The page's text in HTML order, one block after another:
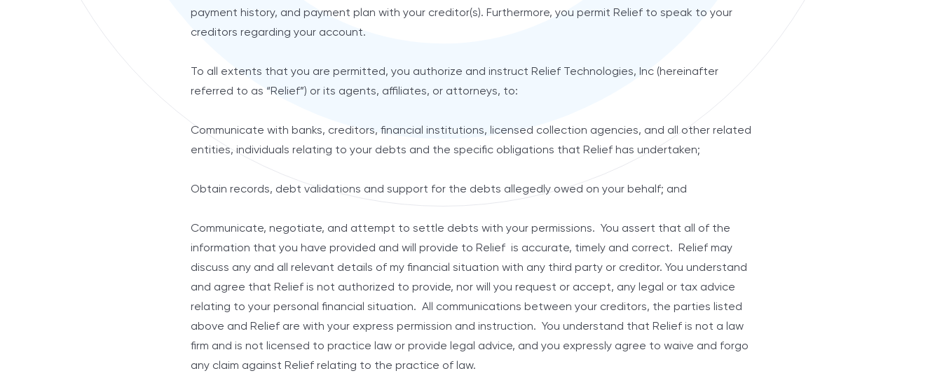
payment history, and payment plan with your creditor(s). Furthermore, you permit Relief to speak to your
creditors regarding your account.
To all extents that you are permitted, you authorize and instruct Relief Technologies, Inc (hereinafter
referred to as “Relief”) or its agents, affiliates, or attorneys, to:
Communicate with banks, creditors, financial institutions, licensed collection agencies, and all other related
entities, individuals relating to your debts and the specific obligations that Relief has undertaken;
Obtain records, debt validations and support for the debts allegedly owed on your behalf; and
Communicate, negotiate, and attempt to settle debts with your permissions. You assert that all of the
information that you have provided and will provide to Relief is accurate, timely and correct. Relief may
discuss any and all relevant details of my financial situation with any third party or creditor. You understand
and agree that Relief is not authorized to provide, nor will you request or accept, any legal or tax advice
relating to your personal financial situation. All communications between your creditors, the parties listed
above and Relief are with your express permission and instruction. You understand that Relief is not a law
firm and is not licensed to practice law or provide legal advice, and you expressly agree to waive and forgo
any claim against Relief relating to the practice of law.